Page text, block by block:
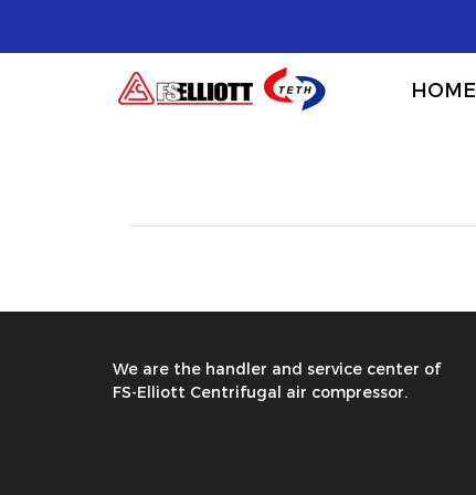
HOME
We are the handler and service center of
FS-Elliott Centrifugal air compressor.